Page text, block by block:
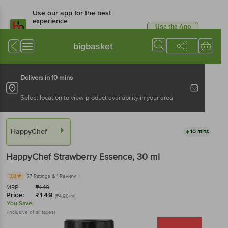
Use our app for the best
experience
Available for Android & iOS
Use the App
bigbasket
Delivers in 10 mins
Select location to view product availability in your area
HappyChef 10 mins
HappyChef Strawberry Essence, 30 ml
3.8 57 Ratings & 1 Review
MRP: ₹149
Price: ₹149 (₹4.96/ml)
You Save:
(Inclusive of all taxes)